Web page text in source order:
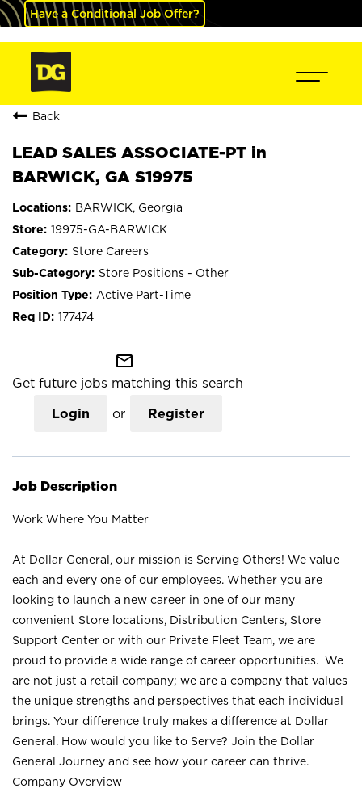
Have a Conditional Job Offer?
Back
LEAD SALES ASSOCIATE-PT in
BARWICK, GA S19975
BARWICK, Georgia
19975-GA-BARWICK
Store Careers
Store Positions - Other
Active Part-Time
177474
mail_outline
Get future jobs matching this search
Login or Register
Job Description
Work Where You Matter
At Dollar General, our mission is Serving Others! We value
each and every one of our employees. Whether you are
looking to launch a new career in one of our many
convenient Store locations, Distribution Centers, Store
Support Center or with our Private Fleet Team, we are
proud to provide a wide range of career opportunities. We
are not just a retail company; we are a company that values
the unique strengths and perspectives that each individual
brings. Your difference truly makes a difference at Dollar
General. How would you like to Serve? Join the Dollar
General Journey and see how your career can thrive.
Company Overview